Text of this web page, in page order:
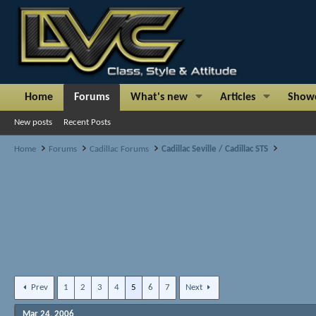
Home Forums What's new Articles
New posts Recent Posts
Home Forums Cadillac Forums Cadillac Seville / Cadillac STS
Prev 1 2 3 4 5 6 7 Next
Mar 24, 2006